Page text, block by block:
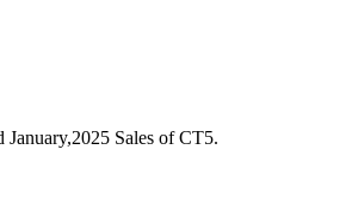
January,2025 Sales of CT5.